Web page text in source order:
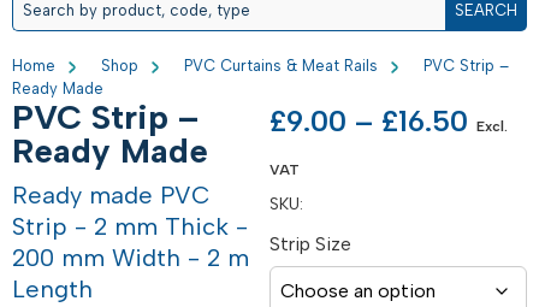
SEARCH
Home Shop PVC Curtains & Meat Rails
PVC Strip –
Ready Made
PVC Strip –
Ready Made
Ready made PVC
Strip - 2 mm Thick -
200 mm Width - 2 m
Length
£9.00 – £16.50 Excl.
VAT
SKU:
Strip Size